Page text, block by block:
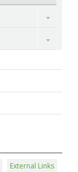
Toggle
Toggle
External Links